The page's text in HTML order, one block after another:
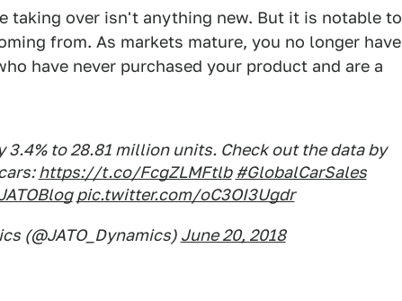
taking over isn't anything new. But it is notable to
from. As markets mature, you no longer have
have never purchased your product and are a
3.4% to 28.81 million units. Check out the data by
https://t.co/FcgZLMFtlb #GlobalCarSales
pic.twitter.com/oC3OI3Ugdr
(@JATO_Dynamics) June 20, 2018